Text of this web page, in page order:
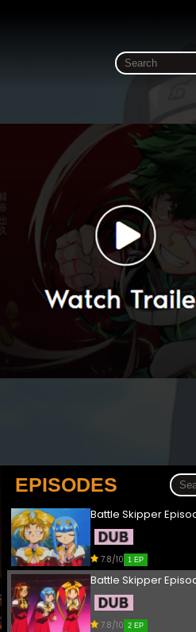
EPISODES
Battle Skipper
7.8/10 1 EP
Battle Skipper
7.8/10 2 EP